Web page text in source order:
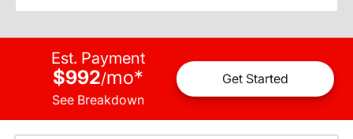
Est. Payment
$992/mo*
See Breakdown
Get Started